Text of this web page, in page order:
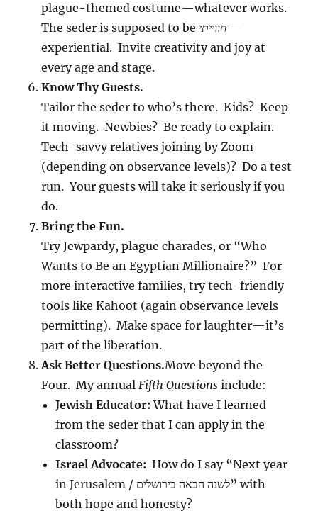
plague-themed costume—whatever works.
The seder is supposed to be חווייתי—
experiential. Invite creativity and joy at
every age and stage.
Know Thy Guests.
Tailor the seder to who’s there. Kids? Keep
it moving. Newbies? Be ready to explain.
Tech-savvy relatives joining by Zoom
(depending on observance levels)? Do a test
run. Your guests will take it seriously if you
do.
Bring the Fun.
Try Jewpardy, plague charades, or “Who
Wants to Be an Egyptian Millionaire?” For
more interactive families, try tech-friendly
tools like Kahoot (again observance levels
permitting). Make space for laughter—it’s
part of the liberation.
Ask Better Questions.Move beyond the
Four. My annualFifth Questions include:
Jewish Educator: What have I learned
from the seder that I can apply in the
classroom?
Israel Advocate: How do I say “Next year
in Jerusalem / לשנה הבאה בירושלים” with
both hope and honesty?